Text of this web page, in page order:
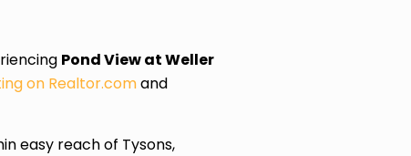
Pond View at Weller
on Realtor.comand
easy reach of Tysons,